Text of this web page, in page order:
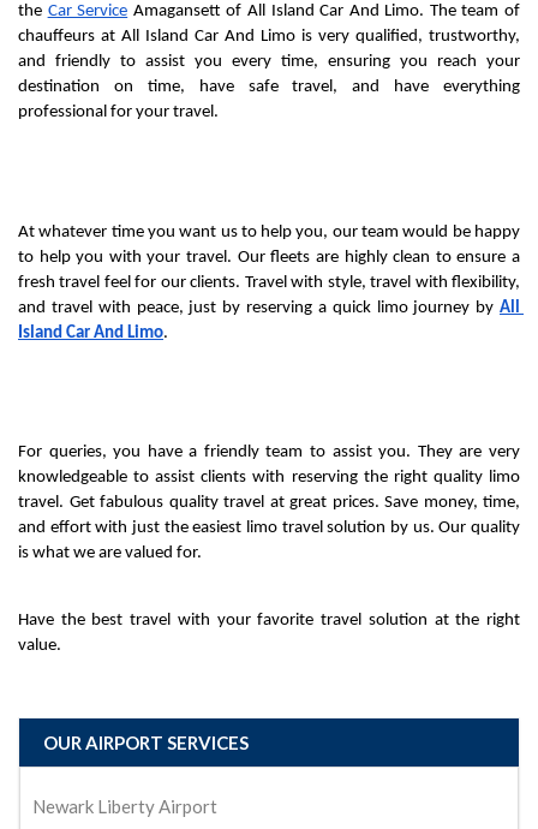
the Car Service Amagansett of All Island Car And Limo. The team of
chauffeurs at All Island Car And Limo is very qualified, trustworthy,
and friendly to assist you every time, ensuring you reach your
destination on time, have safe travel, and have everything
professional for your travel.
At whatever time you want us to help you, our team would be happy
to help you with your travel. Our fleets are highly clean to ensure a
fresh travel feel for our clients. Travel with style, travel with flexibility,
and travel with peace, just by reserving a quick limo journey by All
Island Car And Limo.
For queries, you have a friendly team to assist you. They are very
knowledgeable to assist clients with reserving the right quality limo
travel. Get fabulous quality travel at great prices. Save money, time,
and effort with just the easiest limo travel solution by us. Our quality
is what we are valued for.
Have the best travel with your favorite travel solution at the right
value.
OUR AIRPORT SERVICES
Newark Liberty Airport